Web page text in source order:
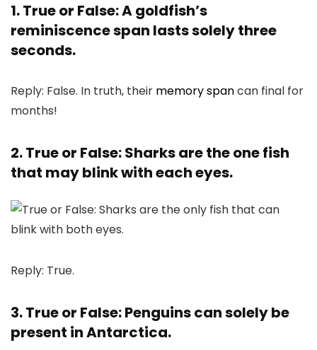
1. True or False: A goldfish’s
reminiscence span lasts solely three
seconds.
Reply: False. In truth, their memory spancan final for
months!
2. True or False: Sharks are the one fish
that may blink with each eyes.
Reply: True.
3. True or False: Penguins can solely be
present in Antarctica.